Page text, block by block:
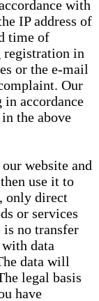
with
IP address of
time of
registration in
or the e-mail
Our
accordance
the above
website and
use it to
only direct
or services
is no transfer
data
data will
legal basis
have